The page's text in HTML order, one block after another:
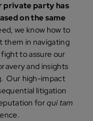
private party has
on the same
we know how to
them in navigating
to assure our
and insights
Our high-impact
litigation
forqui tam